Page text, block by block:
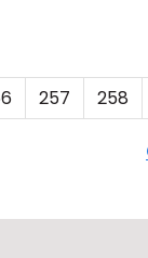
257 258